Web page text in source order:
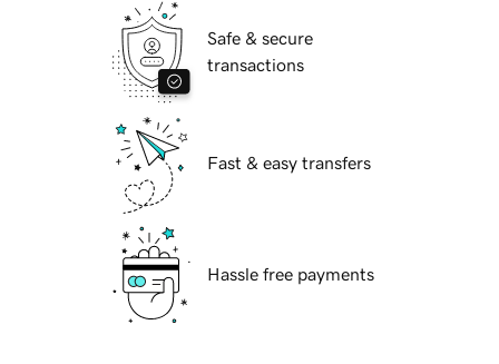
Safe & secure
transactions
Fast & easy transfers
Hassle free payments